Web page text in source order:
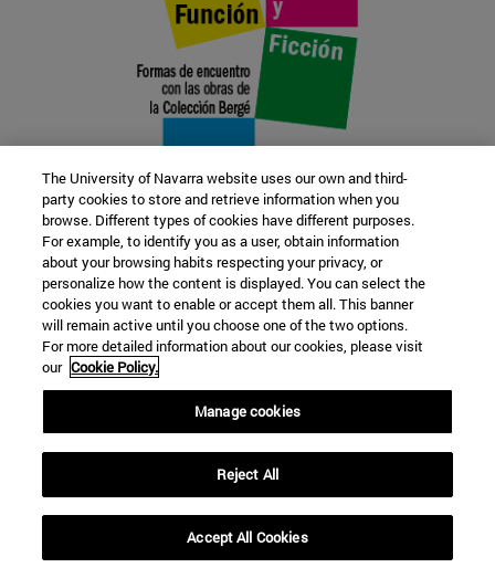
22 SEP
FUNCTION AND FICTION. Several
artists
Further information
The University of Navarra website uses our own and third-
party cookies to store and retrieve information when you
browse. Different types of cookies have different purposes.
For example, to identify you as a user, obtain information
about your browsing habits respecting your privacy, or
personalize how the content is displayed. You can select the
cookies you want to enable or accept them all. This banner
will remain active until you choose one of the two options.
For more detailed information about our cookies, please visit
our Cookie Policy.
Manage cookies
Reject All
Accept All Cookies